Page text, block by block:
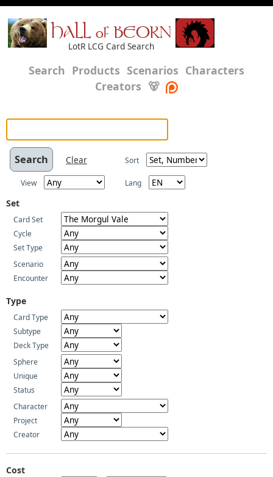
HALL of BEORN
LotR LCG Card Search
Search Products Scenarios Characters
Creators 🐻
Clear Sort
View Lang
Set
Card Set
Cycle
Set Type
Scenario
Encounter
Type
Card Type
Subtype
Deck Type
Sphere
Unique
Status
Character
Project
Creator
Cost